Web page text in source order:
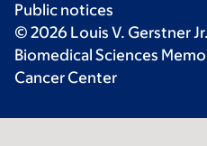
Public notices
© 2026 Louis V. Gerstner
Biomedical Sciences
Cancer Center